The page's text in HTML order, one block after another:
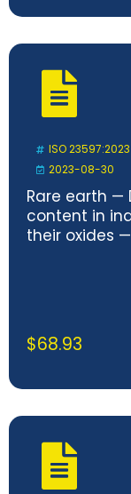
ISO 23597:2023
2023-08-30
Rare earth —
content in
their oxides
$68.93